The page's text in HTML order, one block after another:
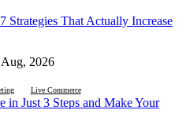
Strategies That Actually Increase
Aug, 2026
Live Commerce
in Just 3 Steps and Make Your